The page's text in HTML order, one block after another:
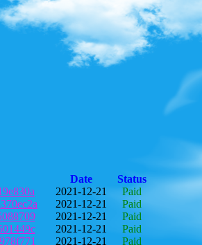
Date
Status
2021-12-21
Paid
2021-12-21
Paid
2021-12-21
Paid
2021-12-21
Paid
2021-12-21
Paid